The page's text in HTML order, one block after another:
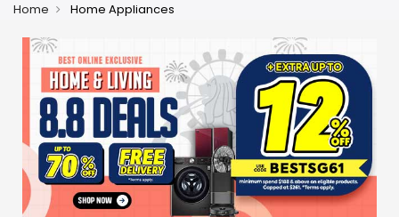
Home Home Appliances